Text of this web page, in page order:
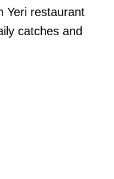
Yeri restaurant
catches and